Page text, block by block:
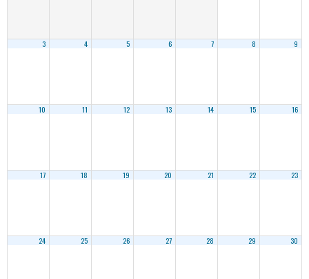
3 4 5 6 7 8 9
10 11 12 13 14 15 16
17 18 19 20 21 22 23
24 25 26 27 28 29 30